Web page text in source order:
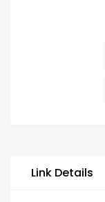
Link Details